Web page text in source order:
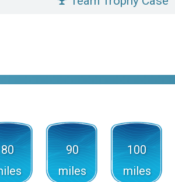
80
90
miles
100
miles